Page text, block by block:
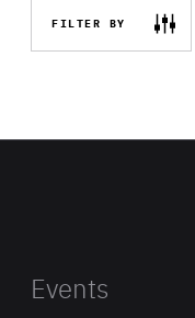
FILTER BY
Events